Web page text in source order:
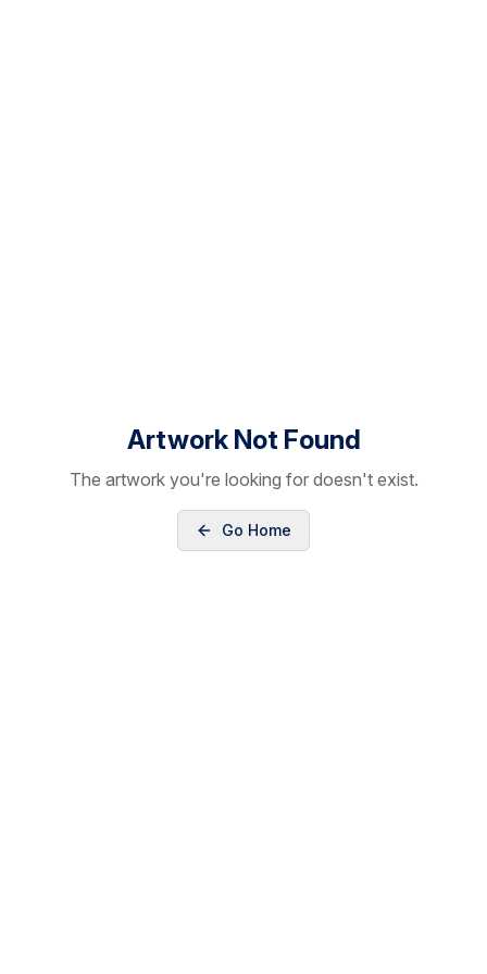
Artwork Not Found
The artwork you're looking for doesn't exist.
Go Home